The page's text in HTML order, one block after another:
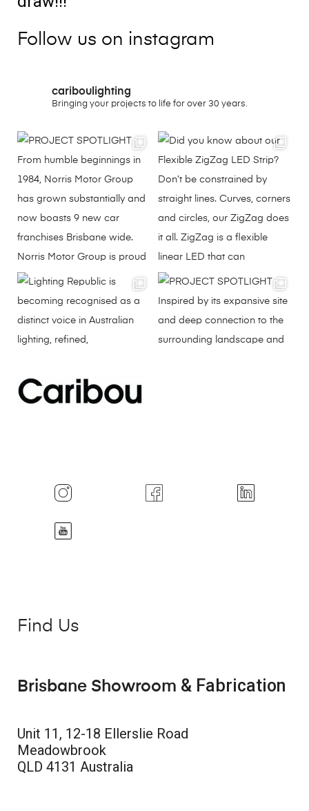
Follow us on instagram
cariboulighting
Bringing your projects to life for over 30 years.
Find Us
Brisbane Showroom & Fabrication
Unit 11, 12-18 Ellerslie Road
Meadowbrook
QLD 4131 Australia